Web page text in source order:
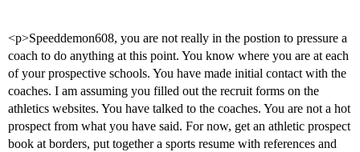
<p>Speeddemon608, you are not really in the postion to pressure a
coach to do anything at this point. You know where you are at each
of your prospective schools. You have made initial contact with the
coaches. I am assuming you filled out the recruit forms on the
athletics websites. You have talked to the coaches. You are not a hot
prospect from what you have said. For now, get an athletic prospect
book at borders, put together a sports resume with references and